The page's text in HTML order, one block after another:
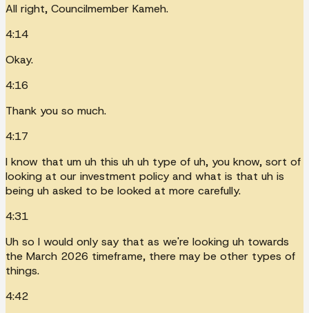
All right, Councilmember Kameh.
4:14
Okay.
4:16
Thank you so much.
4:17
I know that um uh this uh uh type of uh, you know, sort of
looking at our investment policy and what is that uh is
being uh asked to be looked at more carefully.
4:31
Uh so I would only say that as we're looking uh towards
the March 2026 timeframe, there may be other types of
things.
4:42